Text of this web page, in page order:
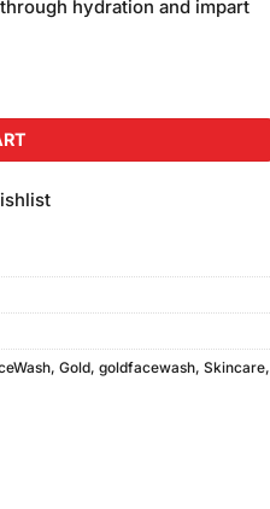
hydration and impart
, Gold, goldfacewash, Skincare,